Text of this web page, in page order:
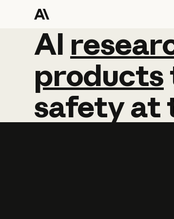
AI
AI
products
safetyat